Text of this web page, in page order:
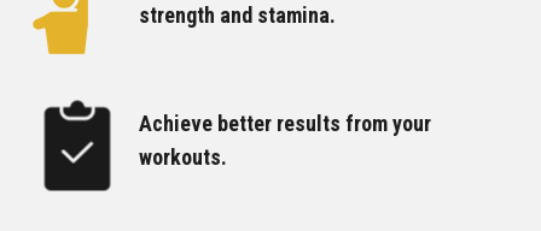
strength and stamina.
Achieve better results from your
workouts.